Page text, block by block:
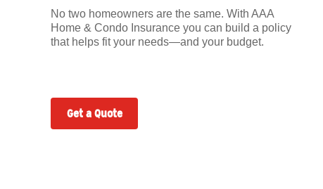
No two homeowners are the same. With AAA
Home & Condo Insurance you can build a policy
that helps fit your needs—and your budget.
Get a Quote